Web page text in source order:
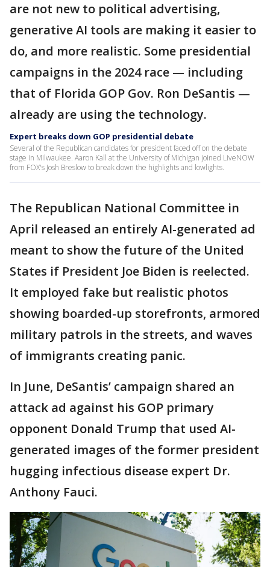
are not new to political advertising,
generative AI tools are making it easier to
do, and more realistic. Some presidential
campaigns in the 2024 race — including
that of Florida GOP Gov. Ron DeSantis —
already are using the technology.
Expert breaks down GOP presidential debate
Several of the Republican candidates for president faced off on the debate
stage in Milwaukee. Aaron Kall at the University of Michigan joined LiveNOW
from FOX's Josh Breslow to break down the highlights and lowlights.
The Republican National Committee in
April released an entirely AI-generated ad
meant to show the future of the United
States if President Joe Biden is reelected.
It employed fake but realistic photos
showing boarded-up storefronts, armored
military patrols in the streets, and waves
of immigrants creating panic.
In June, DeSantis’ campaign shared an
attack ad against his GOP primary
opponent Donald Trump that used AI-
generated images of the former president
hugging infectious disease expert Dr.
Anthony Fauci.